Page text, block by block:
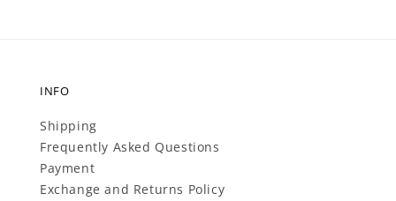
INFO
Shipping
Frequently Asked Questions
Payment
Exchange and Returns Policy